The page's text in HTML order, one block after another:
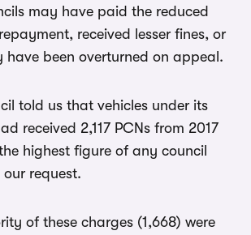
may have paid the reduced
received lesser fines, or
have been overturned on appeal.
told us that vehicles under its
received 2,117 PCNs from 2017
highest figure of any council
request.
of these charges (1,668) were